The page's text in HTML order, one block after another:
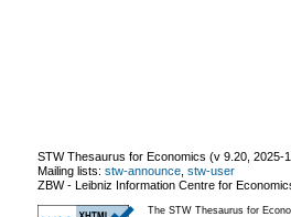
STW Thesaurus for Economics (v 9.20 2025-
Mailing lists: stw-announce stw-user
ZBW - Leibniz Information Centre for
The STW Thesaurus for